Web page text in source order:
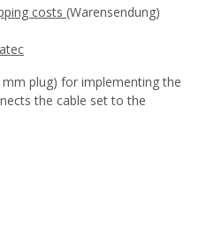
costs (Warensendung)
plug) for implementing the
the cable set to the